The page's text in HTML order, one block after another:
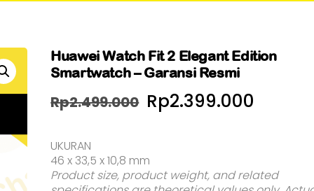
Huawei Watch Fit 2 Elegant Edition
Smartwatch – Garansi Resmi
Rp2.499.000 Harga
adalah:
Rp2.499.000.
Rp2.399.000
UKURAN
46 x 33,5 x 10,8 mm
Product size, product weight, and related